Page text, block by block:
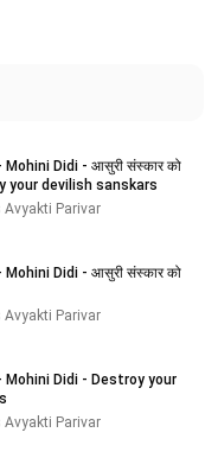
Didi - आसुरी संस्कार को
your devilish sanskars
Avyakti Parivar
Didi - आसुरी संस्कार को
Avyakti Parivar
Didi - Destroy your
Avyakti Parivar